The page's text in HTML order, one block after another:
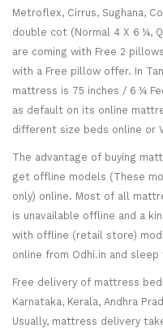
Metroflex, Cirrus, Sughana,
double cot (Normal 4 X 6 ¼,
are coming with Free 2
with a Free pillow offer. In
mattress is 75 inches / 6 ¼
as default on its online
different size beds online or
The advantage of buying
get offline models (These
only) online. Most of all
is unavailable offline and a
with offline (retail store)
online from Odhi.in and
Free delivery of mattress
Karnataka, Kerala, Andhra
Usually, mattress delivery